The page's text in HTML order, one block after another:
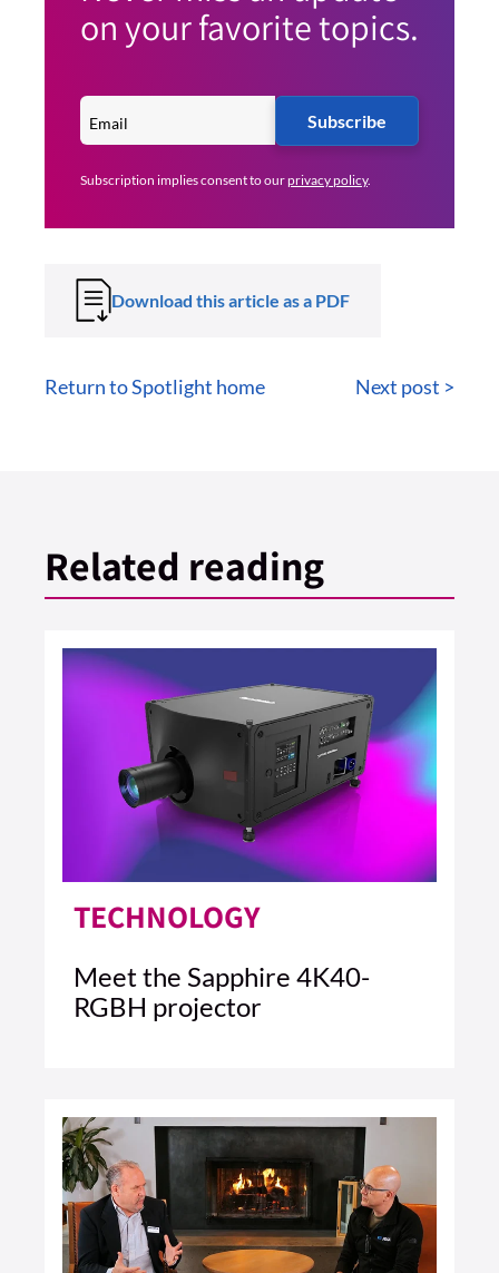
on your favorite topics.
Subscribe
Subscription implies consent to ourprivacy policy.
Download this article as a PDF
Return to Spotlight home Next post >
Related reading
TECHNOLOGY
Meet the Sapphire 4K40-
RGBH projector